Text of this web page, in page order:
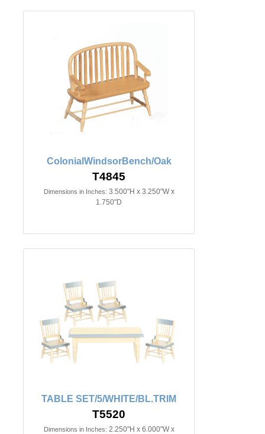
ColonialWindsorBench/Oak
T4845
Dimensions in Inches: 3.500"H x 3.250"W x
1.750"D
TABLE SET/5/WHITE/BL.TRIM
T5520
Dimensions in Inches: 2.250"H x 6.000"W x